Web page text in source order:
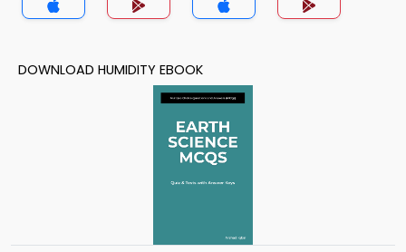
DOWNLOAD HUMIDITY EBOOK